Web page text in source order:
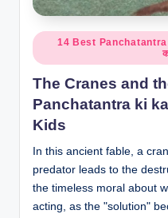
Posted
in
14 Best Panchatantra
The Cranes and
Panchatantra ki
Kids
In this ancient fable, a
predator leads to the
the timeless moral about
acting, as the "solution"